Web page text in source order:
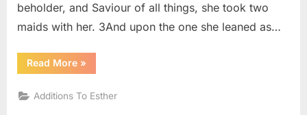
beholder, and Saviour of all things, she took two
maids with her. 3And upon the one she leaned as…
Read More“Additions
To
15
(KJV)”
»
Additions To Esther